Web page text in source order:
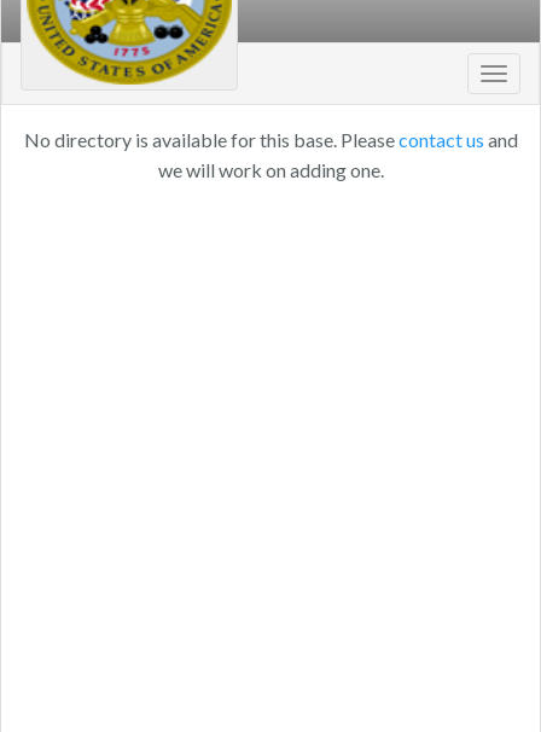
No directory is available for this base. Pleasecontact us and
we will work on adding one.